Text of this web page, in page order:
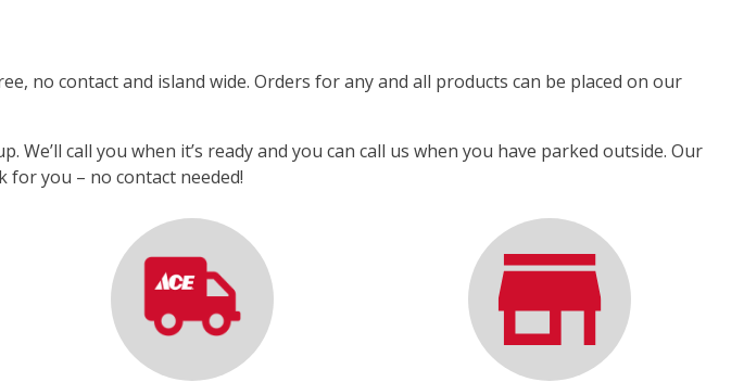
no contact and island wide. Orders for any and all products can be placed on our
call you when it’s ready and you can call us when you have parked outside. Our
you – no contact needed!